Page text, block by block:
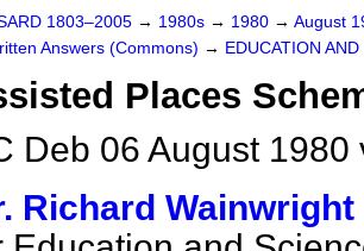
1803–2005 → 1980s → 1980 → August
Answers (Commons) → EDUCATION
Places
Deb 06 August
Richard Wainwright